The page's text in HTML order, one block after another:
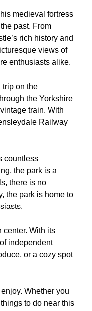
medieval fortress
past. From
rich history and
views of
enthusiasts alike.
trip on the
the Yorkshire
train. With
Railway
countless
the park is a
there is no
the park is home to
center. With its
independent
or a cozy spot
Whether you
to do near this